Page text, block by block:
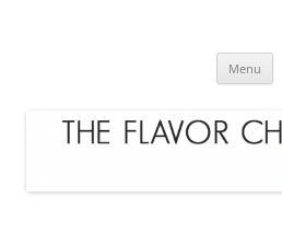
Menu